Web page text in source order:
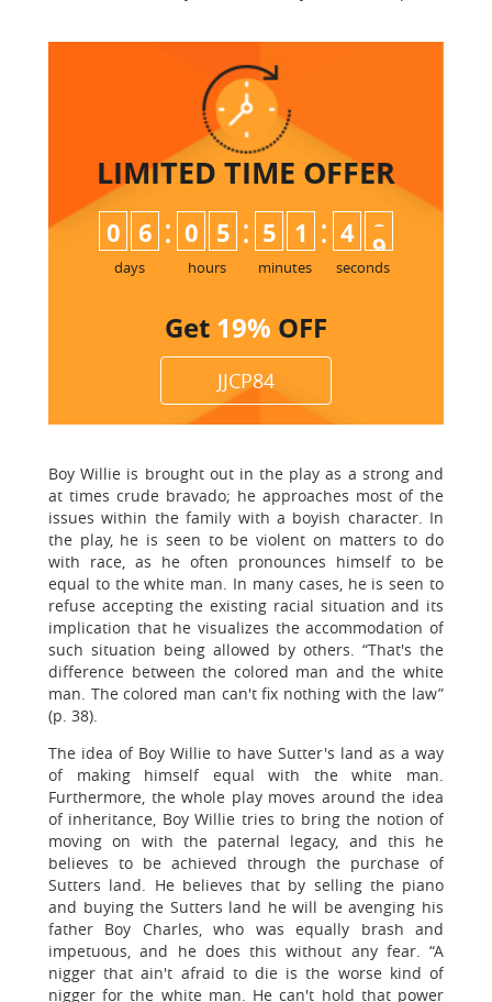
LIMITED TIME OFFER
0 6
days
: 0 5
hours
: 5 1
minutes
: 4 8
9
seconds
Get 19% OFF
JJCP84
Boy Willie is brought out in the play as a strong and
at times crude bravado; he approaches most of the
issues within the family with a boyish character. In
the play, he is seen to be violent on matters to do
with race, as he often pronounces himself to be
equal to the white man. In many cases, he is seen to
refuse accepting the existing racial situation and its
implication that he visualizes the accommodation of
such situation being allowed by others. “That's the
difference between the colored man and the white
man. The colored man can't fix nothing with the law”
(p. 38).
The idea of Boy Willie to have Sutter's land as a way
of making himself equal with the white man.
Furthermore, the whole play moves around the idea
of inheritance, Boy Willie tries to bring the notion of
moving on with the paternal legacy, and this he
believes to be achieved through the purchase of
Sutters land. He believes that by selling the piano
and buying the Sutters land he will be avenging his
father Boy Charles, who was equally brash and
impetuous, and he does this without any fear. “A
nigger that ain't afraid to die is the worse kind of
nigger for the white man. He can't hold that power